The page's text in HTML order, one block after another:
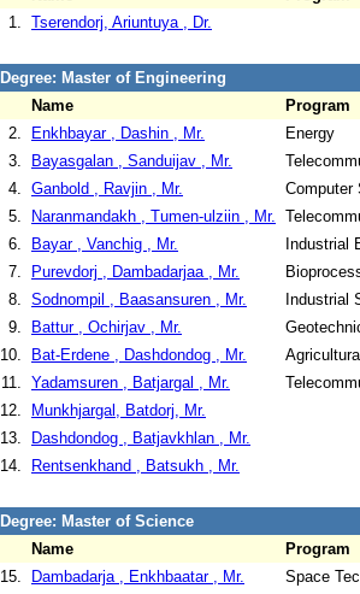
1. Tserendorj, Ariuntuya , Dr.
Degree: Master of Engineering
Name
Program
2.
Enkhbayar , Dashin , Mr.
Energy
3.
Bayasgalan , Sanduijav , Mr.
4. Ganbold , Ravjin , Mr.
Computer
5.
Naranmandakh , Tumen-ulziin , Mr.
6.
Bayar , Vanchig , Mr.
Industrial
7.
Purevdorj , Dambadarjaa , Mr.
8. Sodnompil , Baasansuren , Mr.
Industrial
9.
Battur , Ochirjav , Mr.
10.
Bat-Erdene , Dashdondog , Mr.
11. Yadamsuren , Batjargal , Mr.
12.
Munkhjargal, Batdorj, Mr.
13.
Dashdondog , Batjavkhlan , Mr.
14.
Rentsenkhand , Batsukh , Mr.
Degree: Master of Science
Name
Program
15.
Dambadarja , Enkhbaatar , Mr.
Space